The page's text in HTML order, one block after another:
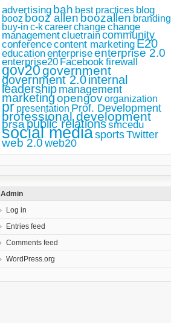
advertising bah best practices blog
booz booz allen boozallen branding
buy-in c-kcareerchangechange
managementcluetraincommunity
conferencecontent marketing E20
educationenterpriseenterprise 2.0
enterprise20 Facebookfirewall
gov20government
government 2.0internal
leadership management
marketingopengovorganization
pr presentation Prof. Development
professional development
prsapublic relationssmcedu
social mediasportsTwitter
web 2.0web20
Admin
Log in
Entries feed
Comments feed
WordPress.org